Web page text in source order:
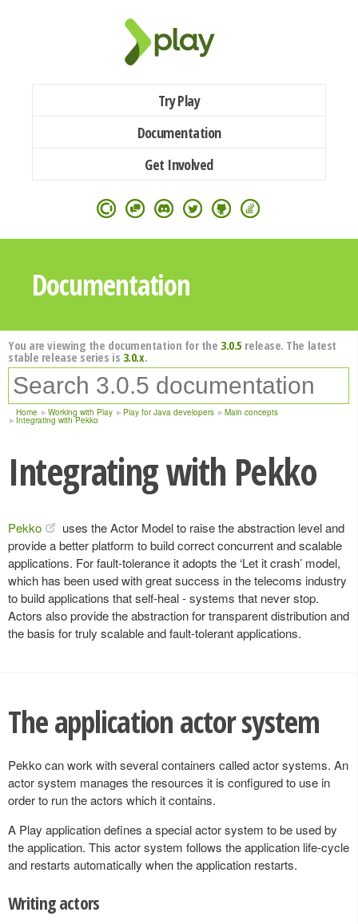
Try Play
Documentation
Get Involved
Documentation
You are viewing the documentation for the 3.0.5 release. The latest
stable release series is 3.0.x.
Home Working with Play Play for Java developers Main concepts
Integrating with Pekko
Integrating with Pekko
Pekko
uses the Actor Model to raise the abstraction level and
provide a better platform to build correct concurrent and scalable
applications. For fault-tolerance it adopts the ‘Let it crash’ model,
which has been used with great success in the telecoms industry
to build applications that self-heal - systems that never stop.
Actors also provide the abstraction for transparent distribution and
the basis for truly scalable and fault-tolerant applications.
The application actor system
Pekko can work with several containers called actor systems. An
actor system manages the resources it is configured to use in
order to run the actors which it contains.
A Play application defines a special actor system to be used by
the application. This actor system follows the application life-cycle
and restarts automatically when the application restarts.
Writing actors